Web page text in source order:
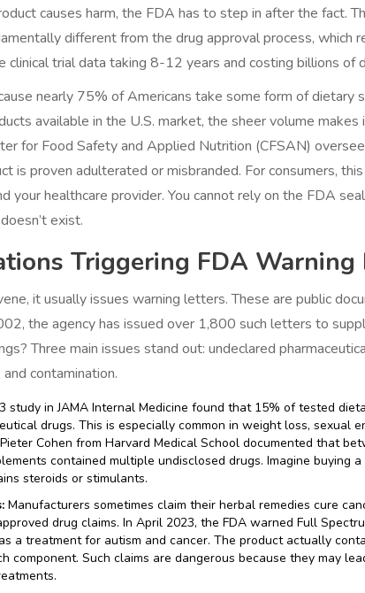
causes harm, the FDA has to step in after the fact.
different from the drug approval process, which
trial data taking 8-12 years and costing billions of
nearly 75% of Americans take some form of dietary
available in the U.S. market, the sheer volume makes
for Food Safety and Applied Nutrition (CFSAN)
is proven adulterated or misbranded. For consumers,
your healthcare provider. You cannot rely on the FDA
exist.
Triggering FDA Warning
it usually issues warning letters. These are public
the agency has issued over 1,800 such letters to
Three main issues stand out: undeclared
contamination.
study in JAMA Internal Medicine found that 15% of tested
drugs. This is especially common in weight loss, sexual
Cohen from Harvard Medical School documented that
contained multiple undisclosed drugs. Imagine buying
steroids or stimulants.
Manufacturers sometimes claim their herbal remedies cure
drug claims. In April 2023, the FDA warned Full
a treatment for autism and cancer. The product actually
component. Such claims are dangerous because they may